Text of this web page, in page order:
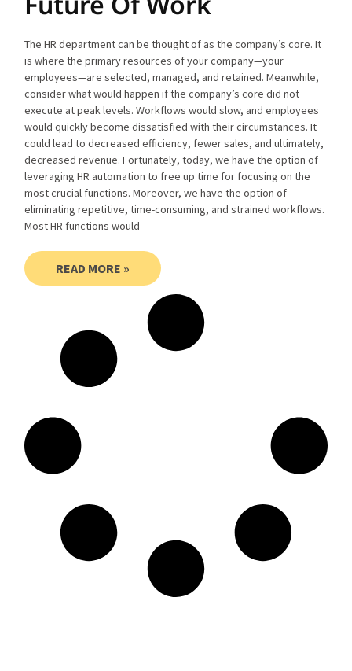
The HR department can be thought of as the company’s core. It
is where the primary resources of your company—your
employees—are selected, managed, and retained. Meanwhile,
consider what would happen if the company’s core did not
execute at peak levels. Workflows would slow, and employees
would quickly become dissatisfied with their circumstances. It
could lead to decreased efficiency, fewer sales, and ultimately,
decreased revenue. Fortunately, today, we have the option of
leveraging HR automation to free up time for focusing on the
most crucial functions. Moreover, we have the option of
eliminating repetitive, time-consuming, and strained workflows.
Most HR functions would
READ MORE »